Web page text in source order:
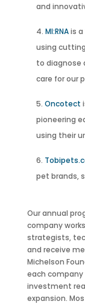
and
MI:RNAis a
using
to diagnose
care for our
Oncotect
pioneering
using their
pet brands,
Our annual
company
strategists,
and receive
Michelson
each company
investment
expansion.